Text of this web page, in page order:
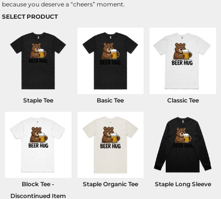
because you deserve a “cheers” moment.
SELECT PRODUCT
Staple Tee Basic Tee Classic Tee
Block Tee -
Discontinued Item
Staple Organic Tee Staple Long Sleeve